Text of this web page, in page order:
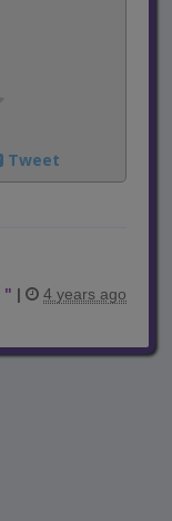
Tweet
" | 4 years ago